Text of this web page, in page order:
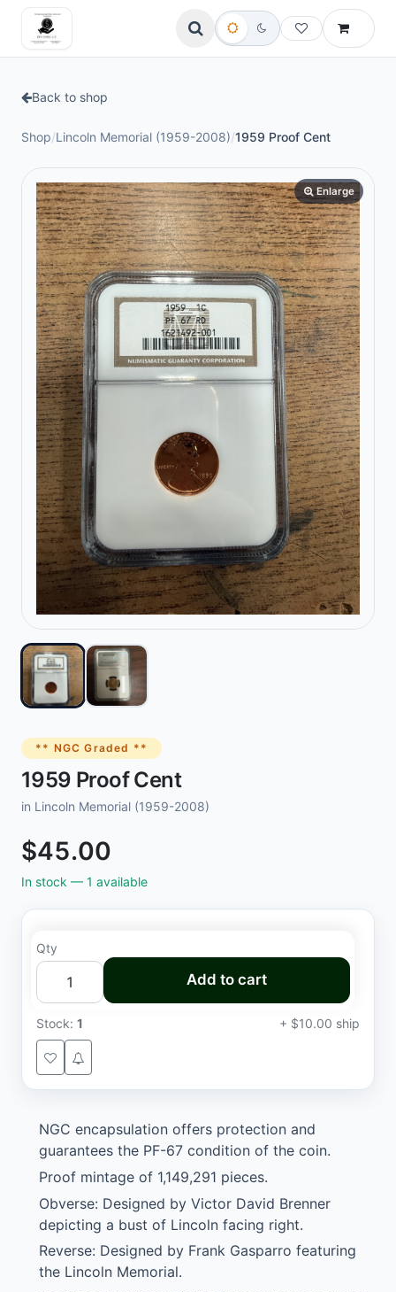
Back to shop
Shop/Lincoln Memorial (1959-2008)/1959 Proof Cent
Enlarge
** NGC Graded **
1959 Proof Cent
in Lincoln Memorial (1959-2008)
$45.00
In stock — 1 available
Qty
Add to cart
Stock: 1 + $10.00 ship
NGC encapsulation offers protection and
guarantees the PF-67 condition of the coin.
Proof mintage of 1,149,291 pieces.
Obverse: Designed by Victor David Brenner
depicting a bust of Lincoln facing right.
Reverse: Designed by Frank Gasparro featuring
the Lincoln Memorial.